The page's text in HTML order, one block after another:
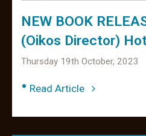
NEW BOOK
(Oikos Director)
Thursday 19th October, 2023
• Read Article